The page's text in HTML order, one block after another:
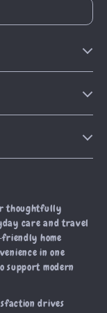
thoughtfully
care and travel
home
in one
support modern
drives